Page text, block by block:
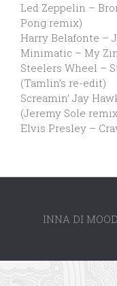
Led Zeppelin –
Pong remix)
Harry Belafonte –
Minimatic – My
Steelers Wheel –
(Tamlin’s re-edit)
Screamin’ Jay
(Jeremy Sole
Elvis Presley –
INNA DI